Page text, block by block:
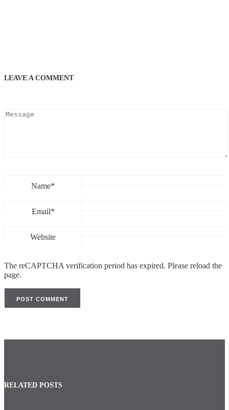
LEAVE A COMMENT
Name*
Email*
Website
The reCAPTCHA verification period has expired. Please reload the
page.
RELATED POSTS